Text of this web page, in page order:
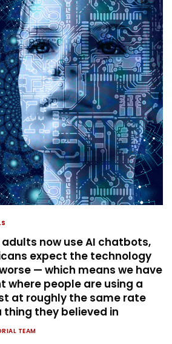
now use AI chatbots,
expect the technology
— which means we have
where people are using a
at roughly the same rate
thing they believed in
TEAM